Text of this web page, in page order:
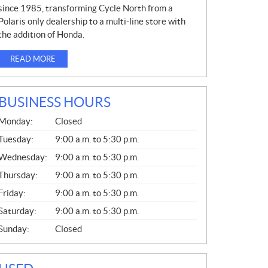
1985, transforming Cycle North from a
only dealership to a multi-line store with
addition of Honda.
READ MORE
HOURS
Closed
9:00 a.m. to 5:30 p.m.
9:00 a.m. to 5:30 p.m.
9:00 a.m. to 5:30 p.m.
9:00 a.m. to 5:30 p.m.
9:00 a.m. to 5:30 p.m.
Closed